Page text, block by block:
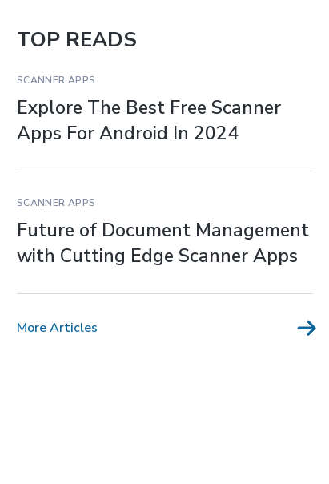
TOP READS
SCANNER APPS
Explore The Best Free Scanner
Apps For Android In 2024
SCANNER APPS
Future of Document Management
with Cutting Edge Scanner Apps
More Articles